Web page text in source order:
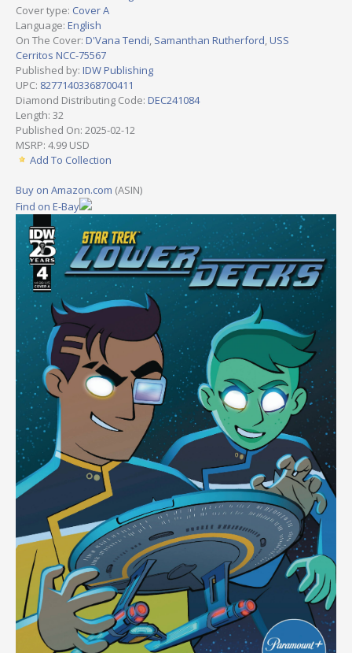
Cover type: Cover A
Language: English
On The Cover: D'Vana Tendi, Samanthan Rutherford,USS
Cerritos NCC-75567
Published by: IDW Publishing
UPC: 82771403368700411
Diamond Distributing Code: DEC241084
Length: 32
Published On: 2025-02-12
MSRP: 4.99 USD
Add To Collection
Buy on Amazon.com (ASIN)
Find on E-Bay